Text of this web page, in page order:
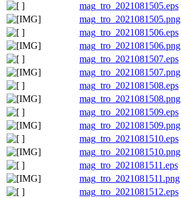
mag_tro_2021081505.eps
mag_tro_2021081505.png
mag_tro_2021081506.eps
mag_tro_2021081506.png
mag_tro_2021081507.eps
mag_tro_2021081507.png
mag_tro_2021081508.eps
mag_tro_2021081508.png
mag_tro_2021081509.eps
mag_tro_2021081509.png
mag_tro_2021081510.eps
mag_tro_2021081510.png
mag_tro_2021081511.eps
mag_tro_2021081511.png
mag_tro_2021081512.eps